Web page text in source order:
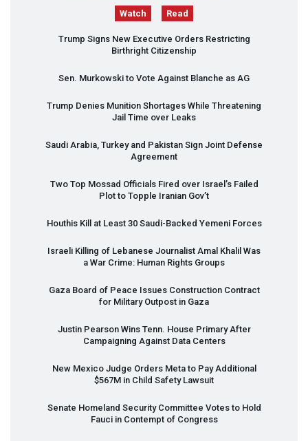
Watch Read
Trump Signs New Executive Orders Restricting
Birthright Citizenship
Sen. Murkowski to Vote Against Blanche as AG
Trump Denies Munition Shortages While Threatening
Jail Time over Leaks
Saudi Arabia, Turkey and Pakistan Sign Joint Defense
Agreement
Two Top Mossad Officials Fired over Israel’s Failed
Plot to Topple Iranian Gov’t
Houthis Kill at Least 30 Saudi-Backed Yemeni Forces
Israeli Killing of Lebanese Journalist Amal Khalil Was
a War Crime: Human Rights Groups
Gaza Board of Peace Issues Construction Contract
for Military Outpost in Gaza
Justin Pearson Wins Tenn. House Primary After
Campaigning Against Data Centers
New Mexico Judge Orders Meta to Pay Additional
$567M in Child Safety Lawsuit
Senate Homeland Security Committee Votes to Hold
Fauci in Contempt of Congress